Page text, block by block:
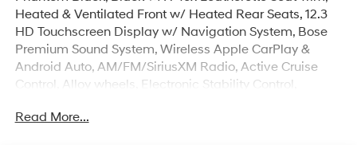
Heated & Ventilated Front w/ Heated Rear Seats, 12.3
HD Touchscreen Display w/ Navigation System, Bose
Premium Sound System, Wireless Apple CarPlay &
Android Auto, AM/FM/SiriusXM Radio, Active Cruise
Control, Alloy wheels, Electronic Stability Control,
suspension, Dual Zone Auto Temp/Climate Control A/C,
Read More...